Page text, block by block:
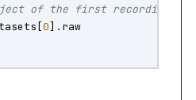
of the first recording
[0] . raw